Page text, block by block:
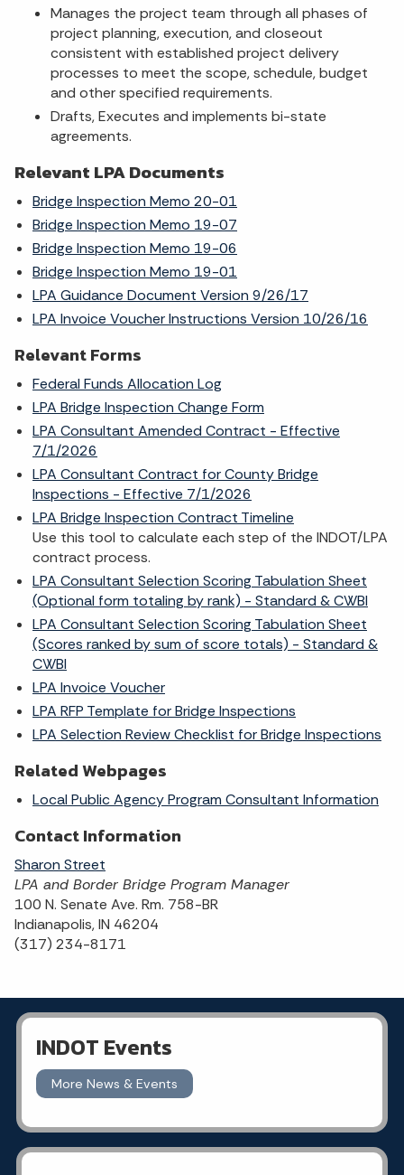
Manages the project team through all phases of
project planning, execution, and closeout
consistent with established project delivery
processes to meet the scope, schedule, budget
and other specified requirements.
Drafts, Executes and implements bi-state
agreements.
Relevant LPA Documents
Bridge Inspection Memo 20-01
Bridge Inspection Memo 19-07
Bridge Inspection Memo 19-06
Bridge Inspection Memo 19-01
LPA Guidance Document Version 9/26/17
LPA Invoice Voucher Instructions Version 10/26/16
Relevant Forms
Federal Funds Allocation Log
LPA Bridge Inspection Change Form
LPA Consultant Amended Contract - Effective
7/1/2026
LPA Consultant Contract for County Bridge
Inspections - Effective 7/1/2026
LPA Bridge Inspection Contract Timeline
Use this tool to calculate each step of the INDOT/LPA
contract process.
LPA Consultant Selection Scoring Tabulation Sheet
(Optional form totaling by rank) - Standard & CWBI
LPA Consultant Selection Scoring Tabulation Sheet
(Scores ranked by sum of score totals) - Standard &
CWBI
LPA Invoice Voucher
LPA RFP Template for Bridge Inspections
LPA Selection Review Checklist for Bridge Inspections
Related Webpages
Local Public Agency Program Consultant Information
Contact Information
Sharon Street
LPA and Border Bridge Program Manager
100 N. Senate Ave. Rm. 758-BR
Indianapolis, IN 46204
(317) 234-8171
INDOT Events
More News & Events